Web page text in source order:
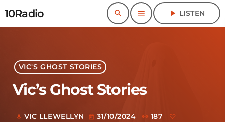
10Radio search menu play_arrow LISTEN
VIC'S GHOST STORIES
Vic’s Ghost Stories
mic VIC LLEWELLYN today 31/10/2024 187